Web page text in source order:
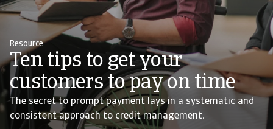
Resource
Ten tips to get your
customers to pay on time
The secret to prompt payment lays in a systematic and
consistent approach to credit management.